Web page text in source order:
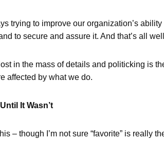
trying to improve our organization’s
to secure and assure it. And that’s all
in the mass of details and politicking is
affected by what we do.
It Wasn’t
– though I’m not sure “favorite” is really